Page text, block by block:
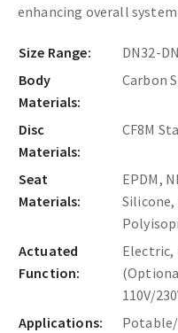
enhancing overall
Size Range:
DN32-
Body
Materials:
Carbon
Disc
Materials:
CF8M
Seat
Materials:
EPDM,
Actuated
Function:
Electric,
110V/
Applications: